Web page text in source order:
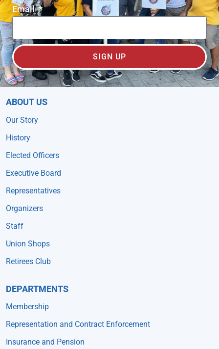
Email
SIGN UP
ABOUT US
Our Story
History
Elected Officers
Executive Board
Representatives
Organizers
Staff
Union Shops
Retirees Club
DEPARTMENTS
Membership
Representation and Contract Enforcement
Insurance and Pension